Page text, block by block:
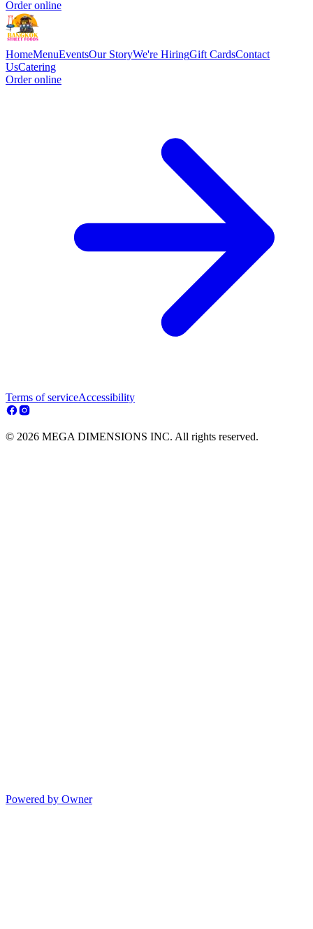
Order online
HomeMenuEventsOur StoryWe're HiringGift CardsContact
UsCatering
Order online
Terms of serviceAccessibility
© 2026 MEGA DIMENSIONS INC. All rights reserved.
Powered by Owner